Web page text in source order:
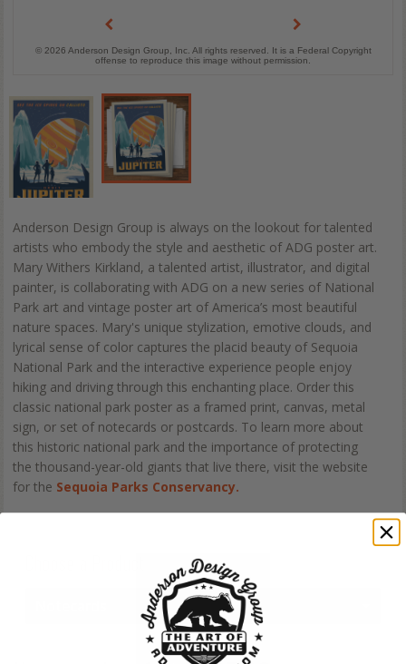
© 2026 Anderson Design Group, Inc. All rights reserved. It is a Federal Copyright
offense to reproduce this image without permission.
Anderson Design Group is always on the lookout for talented
artists who embody the style and aesthetic of ADG poster art.
Mary Withers Kirkland, a talented artist, illustrator, and digital
painter, is collaborating with ADG on a new series of National
Park art and vintage poster art of America’s most beautiful
nature spaces. Mary's unique stylization, emotive clouds, and
lyrical sense of color captures the placid beauty of Sequoia
National Park and the interactive experience people enjoy
hiking and driving through this enchanting place. Order this
classic national park poster as a framed print, canvas, metal
sign, or set of notecards or postcards. To learn more about
this historic national park and the importance of protecting
the thousand-year-old giants that live there, visit the website
for the Sequoia Parks Conservancy.